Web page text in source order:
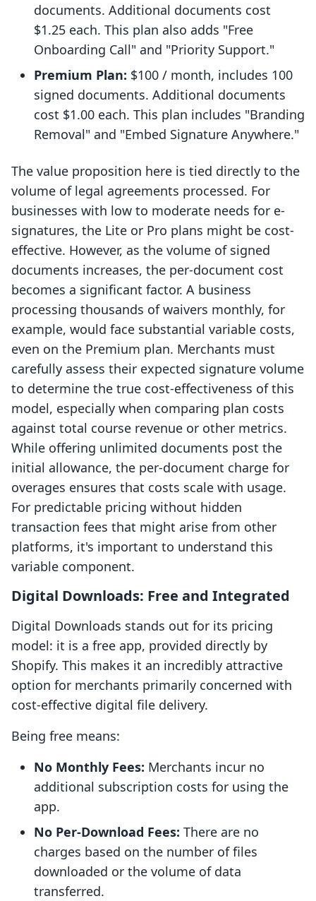
documents. Additional documents cost
$1.25 each. This plan also adds "Free
Onboarding Call" and "Priority Support."
Premium Plan: $100 / month, includes 100
signed documents. Additional documents
cost $1.00 each. This plan includes "Branding
Removal" and "Embed Signature Anywhere."
The value proposition here is tied directly to the
volume of legal agreements processed. For
businesses with low to moderate needs for e-
signatures, the Lite or Pro plans might be cost-
effective. However, as the volume of signed
documents increases, the per-document cost
becomes a significant factor. A business
processing thousands of waivers monthly, for
example, would face substantial variable costs,
even on the Premium plan. Merchants must
carefully assess their expected signature volume
to determine the true cost-effectiveness of this
model, especially when comparing plan costs
against total course revenue or other metrics.
While offering unlimited documents post the
initial allowance, the per-document charge for
overages ensures that costs scale with usage.
For predictable pricing without hidden
transaction fees that might arise from other
platforms, it's important to understand this
variable component.
Digital Downloads: Free and Integrated
Digital Downloads stands out for its pricing
model: it is a free app, provided directly by
Shopify. This makes it an incredibly attractive
option for merchants primarily concerned with
cost-effective digital file delivery.
Being free means:
No Monthly Fees: Merchants incur no
additional subscription costs for using the
app.
No Per-Download Fees: There are no
charges based on the number of files
downloaded or the volume of data
transferred.